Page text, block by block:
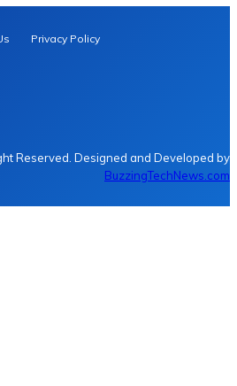
Privacy Policy
Reserved. Designed and Developed by
BuzzingTechNews.com